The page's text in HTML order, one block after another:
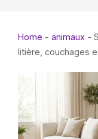
Home - animaux -
litière, couchages